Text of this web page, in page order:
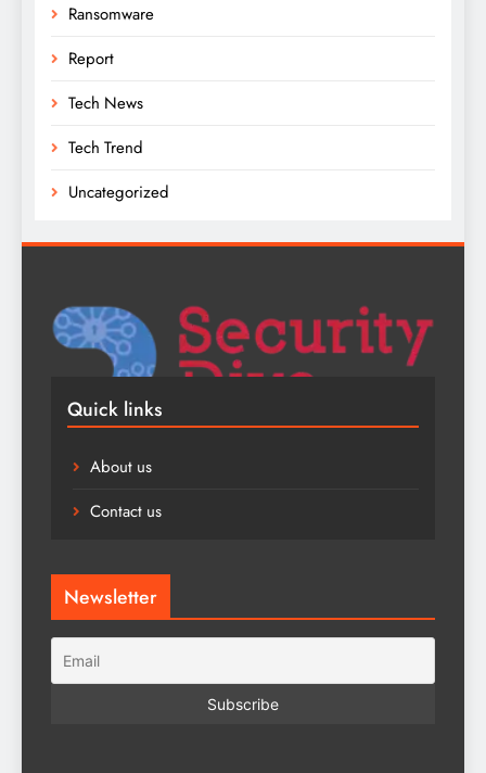
Ransomware
Report
Tech News
Tech Trend
Uncategorized
Quick links
About us
Contact us
Newsletter